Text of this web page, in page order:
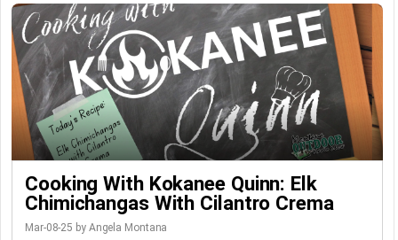
Cooking With Kokanee Quinn: Elk
Chimichangas With Cilantro Crema
Mar-08-25 by Angela Montana